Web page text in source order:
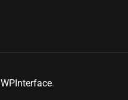
WPInterface.